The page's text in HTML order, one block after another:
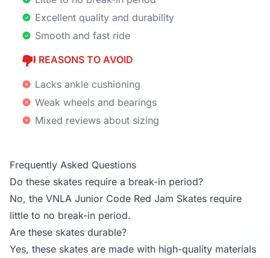
Excellent quality and durability
Smooth and fast ride
REASONS TO AVOID
Lacks ankle cushioning
Weak wheels and bearings
Mixed reviews about sizing
Frequently Asked Questions
Do these skates require a break-in period?
No, the VNLA Junior Code Red Jam Skates require
little to no break-in period.
Are these skates durable?
Yes, these skates are made with high-quality materials